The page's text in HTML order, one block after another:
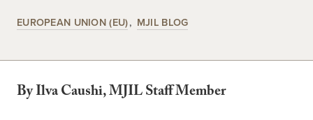
EUROPEAN UNION (EU) MJIL BLOG
By Ilva Caushi, MJIL Staff Member